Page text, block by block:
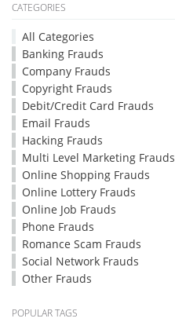
CATEGORIES
All Categories
Banking Frauds
Company Frauds
Copyright Frauds
Debit/Credit Card Frauds
Email Frauds
Hacking Frauds
Multi Level Marketing Frauds
Online Shopping Frauds
Online Lottery Frauds
Online Job Frauds
Phone Frauds
Romance Scam Frauds
Social Network Frauds
Other Frauds
POPULAR TAGS